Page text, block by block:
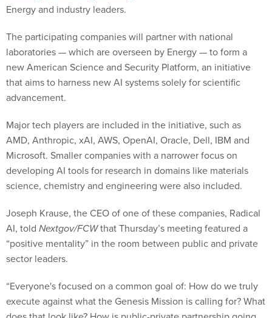
Energy and industry leaders.
The participating companies will partner with national
laboratories — which are overseen by Energy — to form a
new American Science and Security Platform, an initiative
that aims to harness new AI systems solely for scientific
advancement.
Major tech players are included in the initiative, such as
AMD, Anthropic, xAI, AWS, OpenAI, Oracle, Dell, IBM and
Microsoft. Smaller companies with a narrower focus on
developing AI tools for research in domains like materials
science, chemistry and engineering were also included.
Joseph Krause, the CEO of one of these companies, Radical
AI, told Nextgov/FCWthat Thursday’s meeting featured a
“positive mentality” in the room between public and private
sector leaders.
“Everyone's focused on a common goal of: How do we truly
execute against what the Genesis Mission is calling for? What